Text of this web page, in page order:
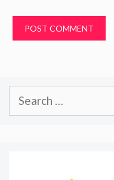
Search
for: